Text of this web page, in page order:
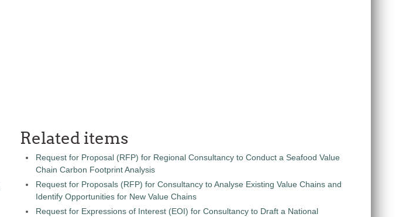
Related items
Request for Proposal (RFP) for Regional Consultancy to Conduct a Seafood Value
Chain Carbon Footprint Analysis
Request for Proposals (RFP) for Consultancy to Analyse Existing Value Chains and
Identify Opportunities for New Value Chains
Request for Expressions of Interest (EOI) for Consultancy to Draft a National